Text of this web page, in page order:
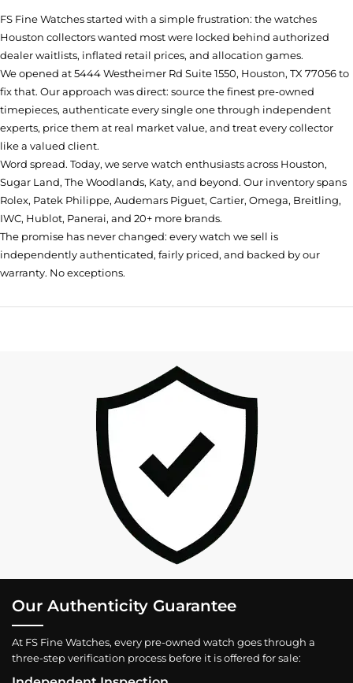
FS Fine Watches started with a simple frustration: the watches
Houston collectors wanted most were locked behind authorized
dealer waitlists, inflated retail prices, and allocation games.
We opened at5444 Westheimer Rd Suite 1550, Houston, TX 77056to
fix that. Our approach was direct: source the finest pre-owned
timepieces, authenticate every single one through independent
experts, price them at real market value, and treat every collector
like a valued client.
Word spread. Today, we serve watch enthusiasts across Houston,
Sugar Land, The Woodlands, Katy, and beyond. Our inventory spans
Rolex, Patek Philippe, Audemars Piguet, Cartier, Omega, Breitling,
IWC, Hublot, Panerai, and 20+ more brands.
The promise has never changed: every watch we sell is
independently authenticated, fairly priced, and backed by our
warranty. No exceptions.
Our Authenticity Guarantee
At FS Fine Watches, every pre-owned watch goes through a
three-step verification process before it is offered for sale: